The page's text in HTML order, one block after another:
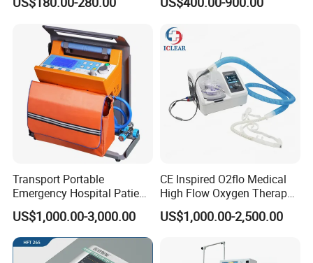
with Mask for Sleep Apnea
Transport Portable
Emergency Hospital Patient
Monitor Surgical ICU
Noninvasive Invasive
Ventilator
US$1,000.00-3,000.00
CE Inspired O2flo Medical
High Flow Oxygen Therapy
Hnfc Machine Vun-001
US$1,000.00-2,500.00